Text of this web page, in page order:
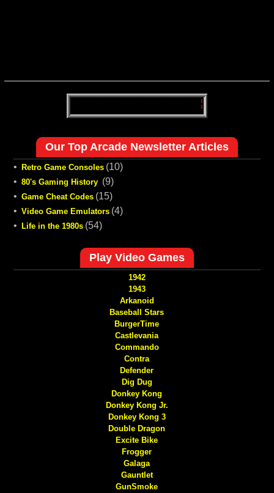
Our Top Arcade Newsletter Articles
• Retro Game Consoles (10)
• 80's Gaming History (9)
• Game Cheat Codes (15)
• Video Game Emulators (4)
•
Life in the 1980s (54)
Play Video Games
1942
1943
Arkanoid
Baseball Stars
BurgerTime
Castlevania
Commando
Contra
Defender
Dig Dug
Donkey Kong
Donkey Kong Jr.
Donkey Kong 3
Double Dragon
Excite Bike
Frogger
Galaga
Gauntlet
GunSmoke